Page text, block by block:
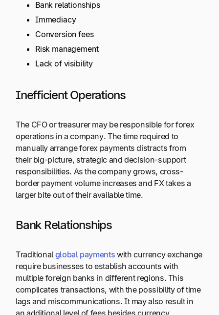
Bank relationships
Immediacy
Conversion fees
Risk management
Lack of visibility
Inefficient Operations
The CFO or treasurer may be responsible for forex
operations in a company. The time required to
manually arrange forex payments distracts from
their big-picture, strategic and decision-support
responsibilities. As the company grows, cross-
border payment volume increases and FX takes a
larger bite out of their available time.
Bank Relationships
Traditionalglobal payments with currency exchange
require businesses to establish accounts with
multiple foreign banks in different regions. This
complicates transactions, with the possibility of time
lags and miscommunications. It may also result in